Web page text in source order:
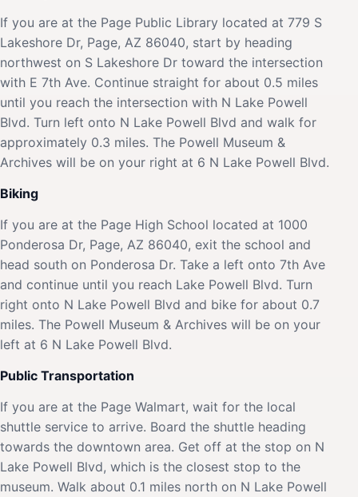
If you are at the Page Public Library located at 779 S
Lakeshore Dr, Page, AZ 86040, start by heading
northwest on S Lakeshore Dr toward the intersection
with E 7th Ave. Continue straight for about 0.5 miles
until you reach the intersection with N Lake Powell
Blvd. Turn left onto N Lake Powell Blvd and walk for
approximately 0.3 miles. The Powell Museum &
Archives will be on your right at 6 N Lake Powell Blvd.
Biking
If you are at the Page High School located at 1000
Ponderosa Dr, Page, AZ 86040, exit the school and
head south on Ponderosa Dr. Take a left onto 7th Ave
and continue until you reach Lake Powell Blvd. Turn
right onto N Lake Powell Blvd and bike for about 0.7
miles. The Powell Museum & Archives will be on your
left at 6 N Lake Powell Blvd.
Public Transportation
If you are at the Page Walmart, wait for the local
shuttle service to arrive. Board the shuttle heading
towards the downtown area. Get off at the stop on N
Lake Powell Blvd, which is the closest stop to the
museum. Walk about 0.1 miles north on N Lake Powell